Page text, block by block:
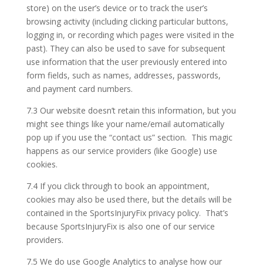
store) on the user’s device or to track the user’s
browsing activity (including clicking particular buttons,
logging in, or recording which pages were visited in the
past). They can also be used to save for subsequent
use information that the user previously entered into
form fields, such as names, addresses, passwords,
and payment card numbers.
7.3 Our website doesn’t retain this information, but you
might see things like your name/email automatically
pop up if you use the “contact us” section. This magic
happens as our service providers (like Google) use
cookies.
7.4 If you click through to book an appointment,
cookies may also be used there, but the details will be
contained in the SportsInjuryFix privacy policy. That’s
because SportsInjuryFix is also one of our service
providers.
7.5 We do use Google Analytics to analyse how our